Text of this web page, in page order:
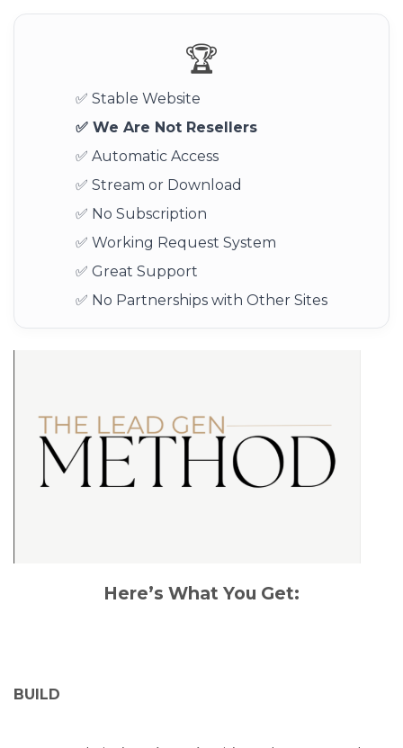
🏆
✅ Stable Website
✅ We Are Not Resellers
✅ Automatic Access
✅ Stream or Download
✅ No Subscription
✅ Working Request System
✅ Great Support
✅ No Partnerships with Other Sites
Here’s What You Get:
BUILD